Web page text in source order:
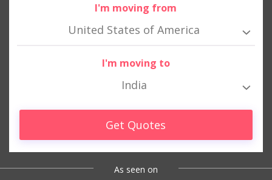
I'm moving from
United States of America
I'm moving to
India
Get Quotes
As seen on